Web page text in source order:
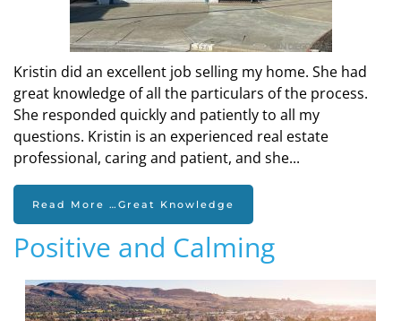
Kristin did an excellent job selling my home. She had
great knowledge of all the particulars of the process.
She responded quickly and patiently to all my
questions. Kristin is an experienced real estate
professional, caring and patient, and she...
Read More …Great Knowledge
Positive and Calming